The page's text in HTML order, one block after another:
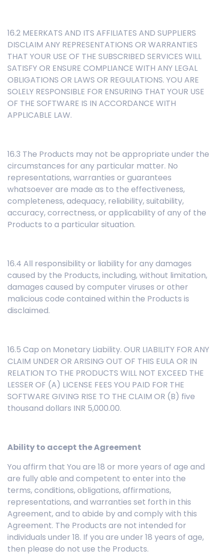
16.2 MEERKATS AND ITS AFFILIATES AND SUPPLIERS
DISCLAIM ANY REPRESENTATIONS OR WARRANTIES
THAT YOUR USE OF THE SUBSCRIBED SERVICES WILL
SATISFY OR ENSURE COMPLIANCE WITH ANY LEGAL
OBLIGATIONS OR LAWS OR REGULATIONS. YOU ARE
SOLELY RESPONSIBLE FOR ENSURING THAT YOUR USE
OF THE SOFTWARE IS IN ACCORDANCE WITH
APPLICABLE LAW.
16.3 The Products may not be appropriate under the
circumstances for any particular matter. No
representations, warranties or guarantees
whatsoever are made as to the effectiveness,
completeness, adequacy, reliability, suitability,
accuracy, correctness, or applicability of any of the
Products to a particular situation.
16.4 All responsibility or liability for any damages
caused by the Products, including, without limitation,
damages caused by computer viruses or other
malicious code contained within the Products is
disclaimed.
16.5 Cap on Monetary Liability. OUR LIABILITY FOR ANY
CLAIM UNDER OR ARISING OUT OF THIS EULA OR IN
RELATION TO THE PRODUCTS WILL NOT EXCEED THE
LESSER OF (A) LICENSE FEES YOU PAID FOR THE
SOFTWARE GIVING RISE TO THE CLAIM OR (B) five
thousand dollars INR 5,000.00.
Ability to accept the Agreement
You affirm that You are 18 or more years of age and
are fully able and competent to enter into the
terms, conditions, obligations, affirmations,
representations, and warranties set forth in this
Agreement, and to abide by and comply with this
Agreement. The Products are not intended for
individuals under 18. If you are under 18 years of age,
then please do not use the Products.